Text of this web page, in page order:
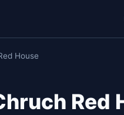
House
Red